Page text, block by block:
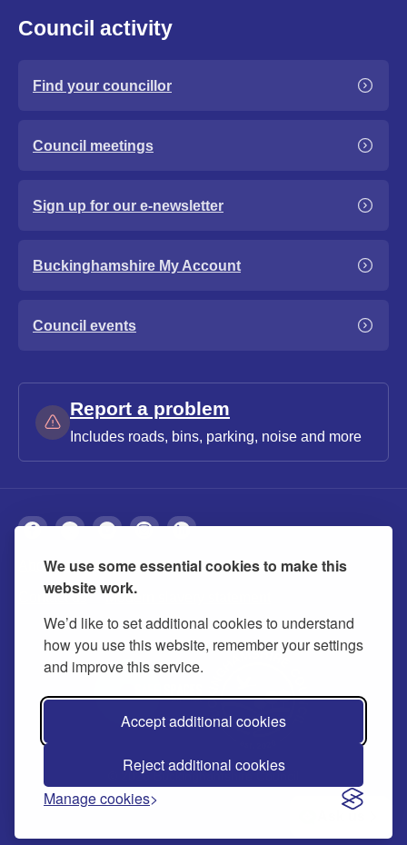
We use some essential cookies to make this
website work.
We’d like to set additional cookies to understand
how you use this website, remember your settings
and improve this service.
Accept additional cookies
Reject additional cookies
Manage cookies
Council activity
Find your councillor
Council meetings
Sign up for our e-newsletter
Buckinghamshire My Account
Council events
Report a problem
Includes roads, bins, parking, noise and more
About Privacy Accessibility Cookies
Contact us Modern slavery statement
© 2026 Buckinghamshire Council